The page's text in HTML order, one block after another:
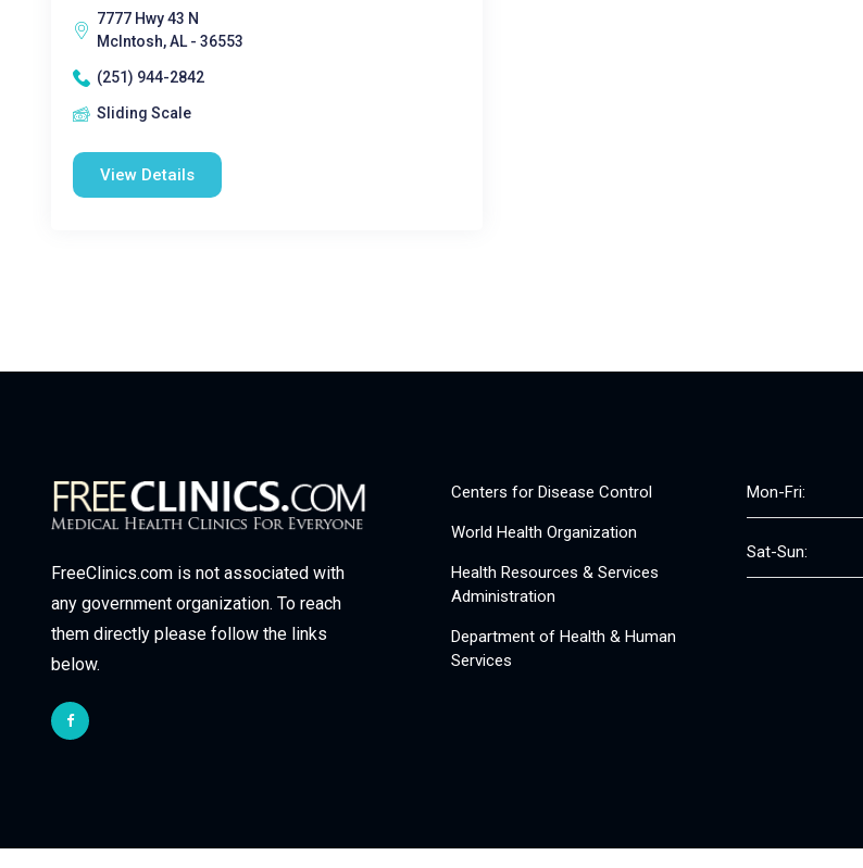
7777 Hwy 43 N
McIntosh, AL - 36553
(251) 944-2842
Sliding Scale
View Details
FreeClinics.com is not associated with
any government organization. To reach
them directly please follow the links
below.
Centers for Disease Control
World Health Organization
Health Resources & Services
Administration
Department of Health & Human
Services
Mon-Fri:
Sat-Sun: